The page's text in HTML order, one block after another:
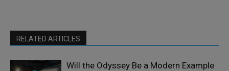
RELATED ARTICLES
Will the Odyssey Be a Modern Example